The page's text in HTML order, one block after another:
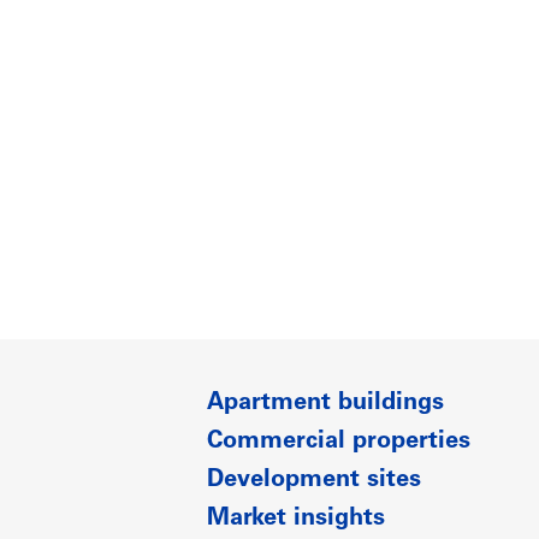
Apartment buildings
Commercial properties
Development sites
Market insights